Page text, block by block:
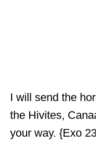
I will send the
the Hivites,
your way. {Exo